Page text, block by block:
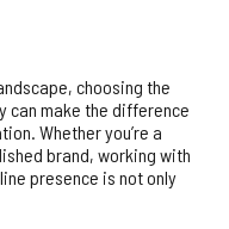
choosing the
can make the difference
Whether you’re a
brand, working with
presence is not only